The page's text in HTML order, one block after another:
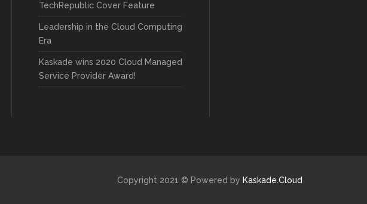
TechRepublic Cover Feature
Leadership in the Cloud Computing
Era
Kaskade wins 2020 Cloud Managed
Service Provider Award!
Copyright 2021 © Powered by Kaskade.Cloud